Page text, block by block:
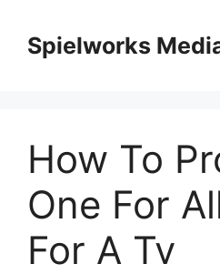
contentSpielworks
How To
One For
For A Tv